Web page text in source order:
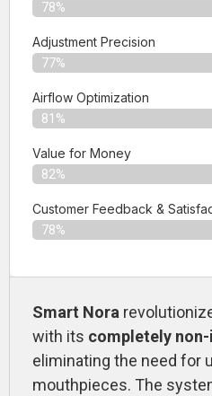
78%
Adjustment Precision
77%
Airflow Optimization
81%
Value for Money
82%
Customer Feedback &
78%
Smart Nora
with its completely
eliminating the need for
mouthpieces. The